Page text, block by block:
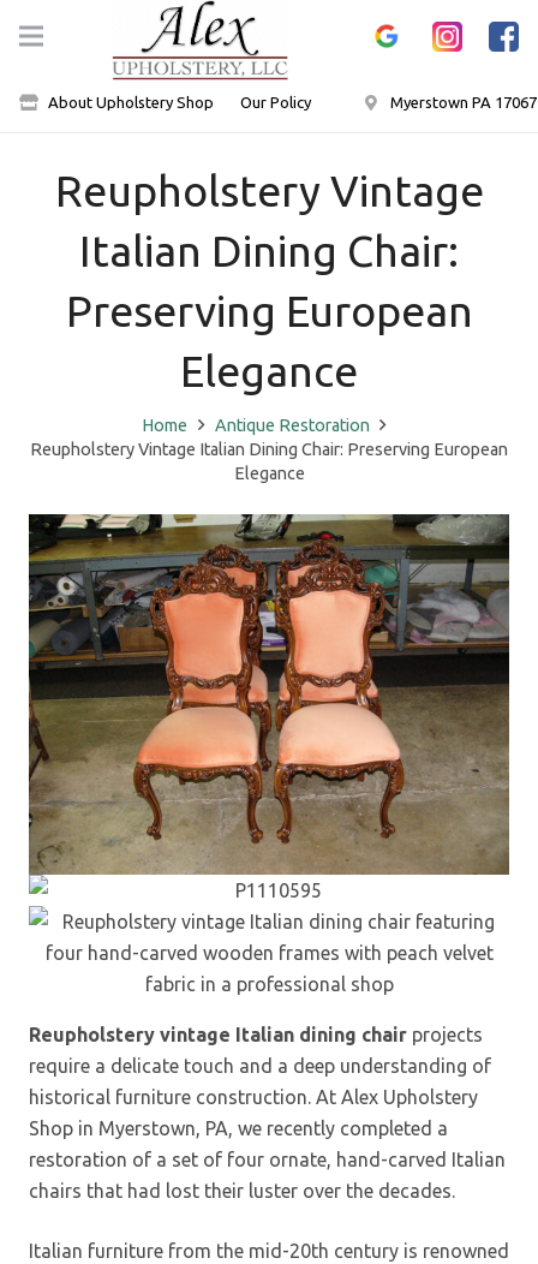
About Upholstery Shop Our Policy Myerstown PA 17067
Reupholstery Vintage
Italian Dining Chair:
Preserving European
Elegance
Home
Antique Restoration
Reupholstery Vintage Italian Dining Chair: Preserving European
Elegance
Reupholstery vintage Italian dining chair projects
require a delicate touch and a deep understanding of
historical furniture construction. At Alex Upholstery
Shop in Myerstown, PA, we recently completed a
restoration of a set of four ornate, hand-carved Italian
chairs that had lost their luster over the decades.
Italian furniture from the mid-20th century is renowned